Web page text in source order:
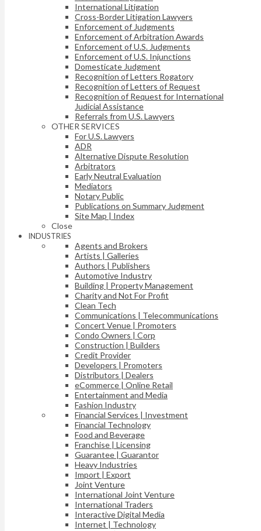
International Litigation
Cross-Border Litigation Lawyers
Enforcement of Judgments
Enforcement of Arbitration Awards
Enforcement of U.S. Judgments
Enforcement of U.S. Injunctions
Domesticate Judgment
Recognition of Letters Rogatory
Recognition of Letters of Request
Recognition of Request for International
Judicial Assistance
Referrals from U.S. Lawyers
OTHER SERVICES
For U.S. Lawyers
ADR
Alternative Dispute Resolution
Arbitrators
Early Neutral Evaluation
Mediators
Notary Public
Publications on Summary Judgment
Site Map | Index
Close
INDUSTRIES
Agents and Brokers
Artists | Galleries
Authors | Publishers
Automotive Industry
Building | Property Management
Charity and Not For Profit
Clean Tech
Communications | Telecommunications
Concert Venue | Promoters
Condo Owners | Corp
Construction | Builders
Credit Provider
Developers | Promoters
Distributors | Dealers
eCommerce | Online Retail
Entertainment and Media
Fashion Industry
Financial Services | Investment
Financial Technology
Food and Beverage
Franchise | Licensing
Guarantee | Guarantor
Heavy Industries
Import | Export
Joint Venture
International Joint Venture
International Traders
Interactive Digital Media
Internet | Technology